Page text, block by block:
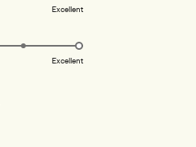
Excellent
Excellent